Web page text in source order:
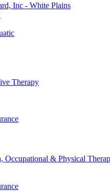
Inc - White Plains
Therapy
Occupational & Physical